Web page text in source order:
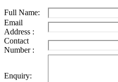
Full Name:
Email
Address :
Contact
Number :
Enquiry: